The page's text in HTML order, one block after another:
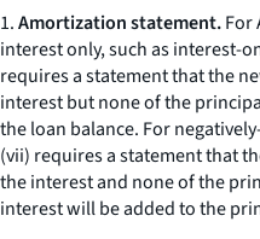
1.Amortization statement.For
interest only, such as interest-
requires a statement that the
interest but none of the
the loan balance. For
(vii) requires a statement that
the interest and none of the
interest will be added to the